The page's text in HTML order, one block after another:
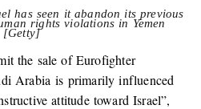
has seen it abandon its previous
rights violations in Yemen
[Getty]
the sale of Eurofighter
Arabia is primarily influenced
attitude toward Israel”,